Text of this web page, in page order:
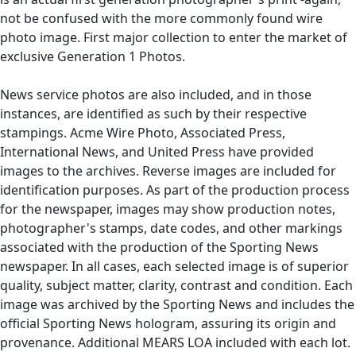
not be confused with the more commonly found wire
photo image. First major collection to enter the market of
exclusive Generation 1 Photos.
News service photos are also included, and in those
instances, are identified as such by their respective
stampings. Acme Wire Photo, Associated Press,
International News, and United Press have provided
images to the archives. Reverse images are included for
identification purposes. As part of the production process
for the newspaper, images may show production notes,
photographer's stamps, date codes, and other markings
associated with the production of the Sporting News
newspaper. In all cases, each selected image is of superior
quality, subject matter, clarity, contrast and condition. Each
image was archived by the Sporting News and includes the
official Sporting News hologram, assuring its origin and
provenance. Additional MEARS LOA included with each lot.